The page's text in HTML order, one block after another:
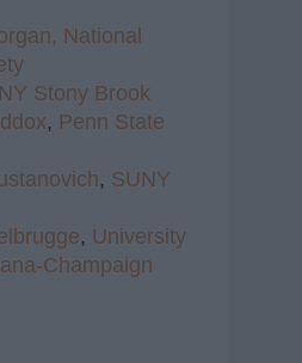
National
Stony Brook
, Penn State
, SUNY
, University
Champaign